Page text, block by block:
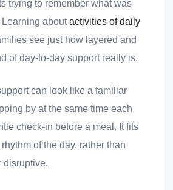
trying to remember what was
aboutactivities of daily
see just how layered and
of day-to-day support really is.
can look like a familiar
by at the same time each
check-in before a meal. It fits
of the day, rather than
disruptive.